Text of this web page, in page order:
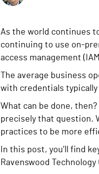
As the world continues
continuing to use on-
access management
The average business
with credentials
What can be done,
precisely that question.
practices to be more
In this post, you’ll find
Ravenswood